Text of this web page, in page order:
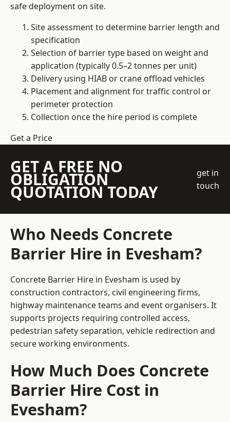
safe deployment on site.
Site assessment to determine barrier length and
specification
Selection of barrier type based on weight and
application (typically 0.5–2 tonnes per unit)
Delivery using HIAB or crane offload vehicles
Placement and alignment for traffic control or
perimeter protection
Collection once the hire period is complete
Get a Price
GET A FREE NO
OBLIGATION
QUOTATION TODAY
get in
touch
Who Needs Concrete
Barrier Hire in Evesham?
Concrete Barrier Hire in Evesham is used by
construction contractors, civil engineering firms,
highway maintenance teams and event organisers. It
supports projects requiring controlled access,
pedestrian safety separation, vehicle redirection and
secure working environments.
How Much Does Concrete
Barrier Hire Cost in
Evesham?